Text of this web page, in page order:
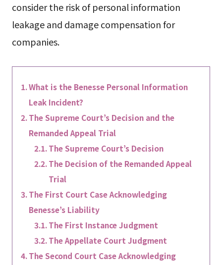
consider the risk of personal information
leakage and damage compensation for
companies.
What is the Benesse Personal Information
Leak Incident?
The Supreme Court’s Decision and the
Remanded Appeal Trial
The Supreme Court’s Decision
The Decision of the Remanded Appeal
Trial
The First Court Case Acknowledging
Benesse’s Liability
The First Instance Judgment
The Appellate Court Judgment
The Second Court Case Acknowledging